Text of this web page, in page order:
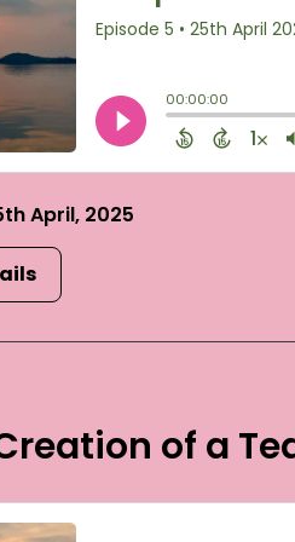
April, 2025
of a